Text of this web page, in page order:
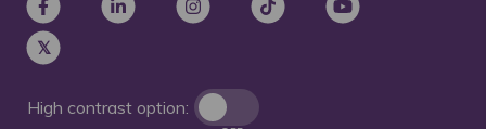
High contrast option: